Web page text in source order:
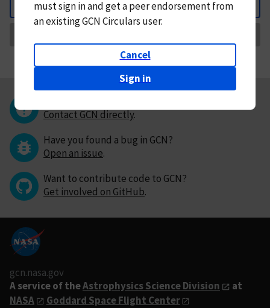
Back
mustsign in andget a peer endorsement from
an existing GCN Circulars user.
Cancel
Sign in
Contact GCN directly.
Have you found a bug in GCN?
Open an issue.
Want to contribute code to GCN?
Get involved on GitHub.
gcn.nasa.gov
A service of theAstrophysics Science Division
at
NASA
Goddard Space Flight Center